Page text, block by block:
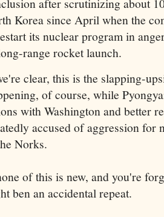
after scrutinizing about
Korea since April when the
its nuclear program in
range rocket launch.
clear, this is the slapping-
of course, while
with Washington and better
accused of aggression for
Norks.
of this is new, and you're
ben an accidental repeat.